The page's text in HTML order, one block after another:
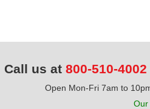
Call us at 800-510-4002
Open Mon-Fri 7am to
Our